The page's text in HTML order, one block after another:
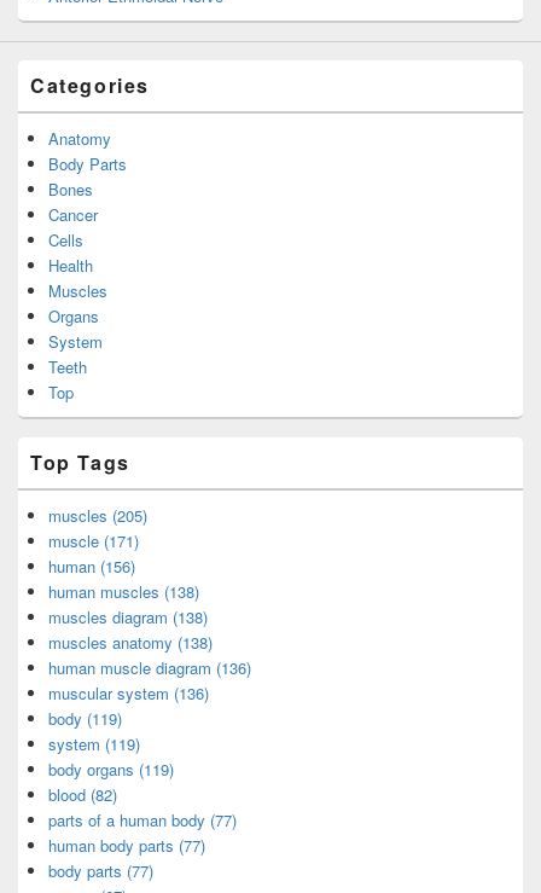
Categories
Anatomy
Body Parts
Bones
Cancer
Cells
Health
Muscles
Organs
System
Teeth
Top
Top Tags
muscles (205)
muscle (171)
human (156)
human muscles (138)
muscles diagram (138)
muscles anatomy (138)
human muscle diagram (136)
muscular system (136)
body (119)
system (119)
body organs (119)
blood (82)
parts of a human body (77)
human body parts (77)
body parts (77)